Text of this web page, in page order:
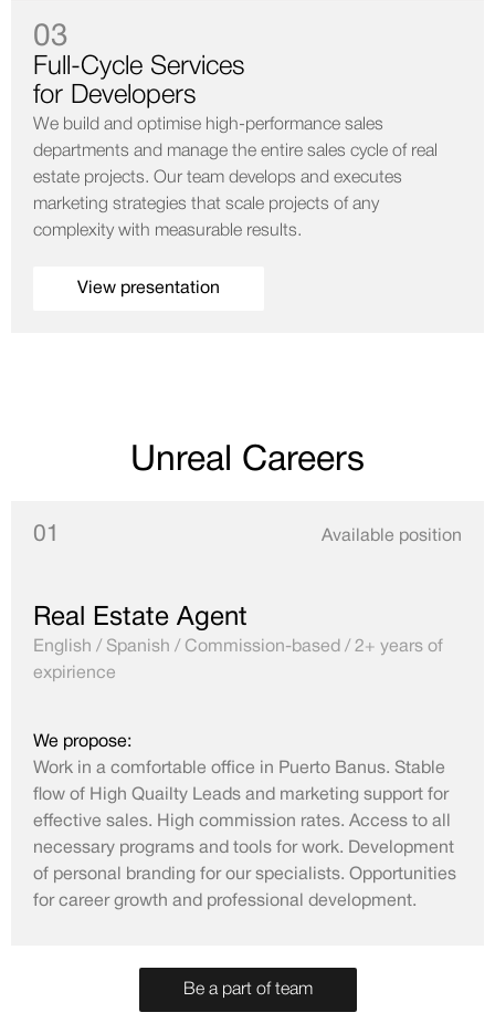
03
Full-Cycle Services
for Developers
We build and optimise high-performance sales
departments and manage the entire sales cycle of real
estate projects. Our team develops and executes
marketing strategies that scale projects of any
complexity with measurable results.
View presentation
Unreal Careers
01 Available position
Real Estate Agent
English / Spanish / Commission-based / 2+ years of
expirience
We propose:
Work in a comfortable office in Puerto Banus. Stable
flow of High Quailty Leads and marketing support for
effective sales. High commission rates. Access to all
necessary programs and tools for work. Development
of personal branding for our specialists. Opportunities
for career growth and professional development.
Be a part of team